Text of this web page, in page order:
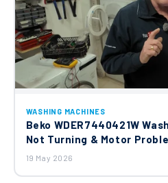
WASHING MACHINES
Beko WDER7440421W
Not Turning & Motor
19 May 2026